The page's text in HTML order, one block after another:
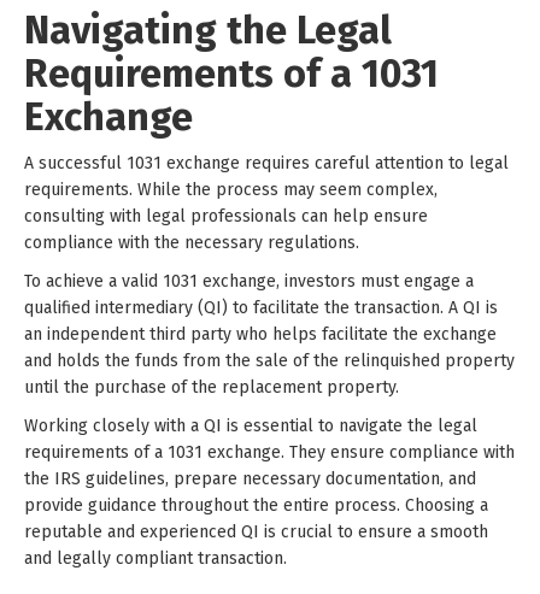
Navigating the Legal
Requirements of a 1031
Exchange
A successful 1031 exchange requires careful attention to legal
requirements. While the process may seem complex,
consulting with legal professionals can help ensure
compliance with the necessary regulations.
To achieve a valid 1031 exchange, investors must engage a
qualified intermediary (QI) to facilitate the transaction. A QI is
an independent third party who helps facilitate the exchange
and holds the funds from the sale of the relinquished property
until the purchase of the replacement property.
Working closely with a QI is essential to navigate the legal
requirements of a 1031 exchange. They ensure compliance with
the IRS guidelines, prepare necessary documentation, and
provide guidance throughout the entire process. Choosing a
reputable and experienced QI is crucial to ensure a smooth
and legally compliant transaction.